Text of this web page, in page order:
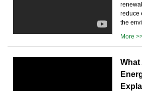
reduce
the
More
What